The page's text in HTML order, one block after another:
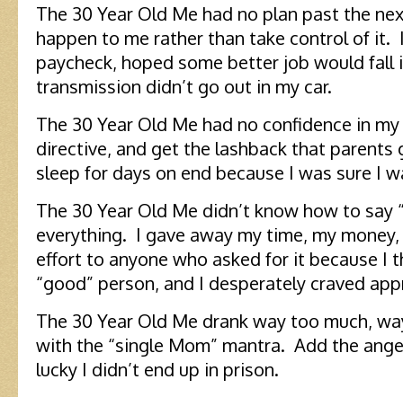
The 30 Year Old Me had no plan past the
happen to me rather than take control of it.
paycheck, hoped some better job would fall
transmission didn’t go out in my car.
The 30 Year Old Me had no confidence in
directive, and get the lashback that parents
sleep for days on end because I was sure I
The 30 Year Old Me didn’t know how to
everything. I gave away my time, my
effort to anyone who asked for it because I
“good” person, and I desperately craved
The 30 Year Old Me drank way too much,
with the “single Mom” mantra. Add the
lucky I didn’t end up in prison.